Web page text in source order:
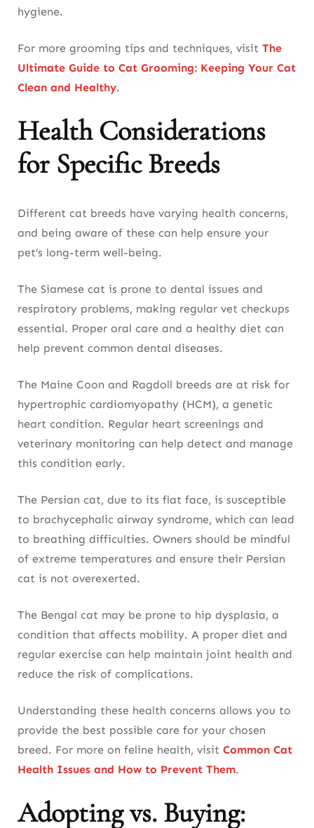
hygiene.
For more grooming tips and techniques, visit The
Ultimate Guide to Cat Grooming: Keeping Your Cat
Clean and Healthy.
Health Considerations
for Specific Breeds
Different cat breeds have varying health concerns,
and being aware of these can help ensure your
pet’s long-term well-being.
The Siamese cat is prone to dental issues and
respiratory problems, making regular vet checkups
essential. Proper oral care and a healthy diet can
help prevent common dental diseases.
The Maine Coon and Ragdoll breeds are at risk for
hypertrophic cardiomyopathy (HCM), a genetic
heart condition. Regular heart screenings and
veterinary monitoring can help detect and manage
this condition early.
The Persian cat, due to its flat face, is susceptible
to brachycephalic airway syndrome, which can lead
to breathing difficulties. Owners should be mindful
of extreme temperatures and ensure their Persian
cat is not overexerted.
The Bengal cat may be prone to hip dysplasia, a
condition that affects mobility. A proper diet and
regular exercise can help maintain joint health and
reduce the risk of complications.
Understanding these health concerns allows you to
provide the best possible care for your chosen
breed. For more on feline health, visit Common Cat
Health Issues and How to Prevent Them.
Adopting vs. Buying: